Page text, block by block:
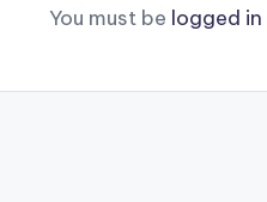
You must be logged in